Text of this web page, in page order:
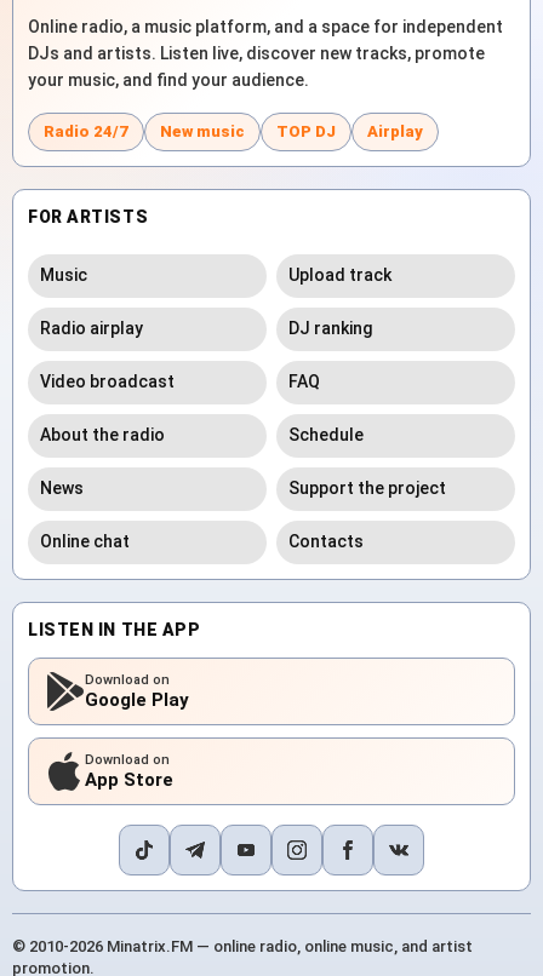
Online radio, a music platform, and a space for independent
DJs and artists. Listen live, discover new tracks, promote
your music, and find your audience.
Radio 24/7 New music TOP DJ Airplay
FOR ARTISTS
Music Upload track
Radio airplay DJ ranking
Video broadcast FAQ
About the radio Schedule
News Support the project
Online chat Contacts
LISTEN IN THE APP
Download on
Google Play
Download on
App Store
© 2010-2026 Minatrix.FM — online radio, online music, and artist
promotion.